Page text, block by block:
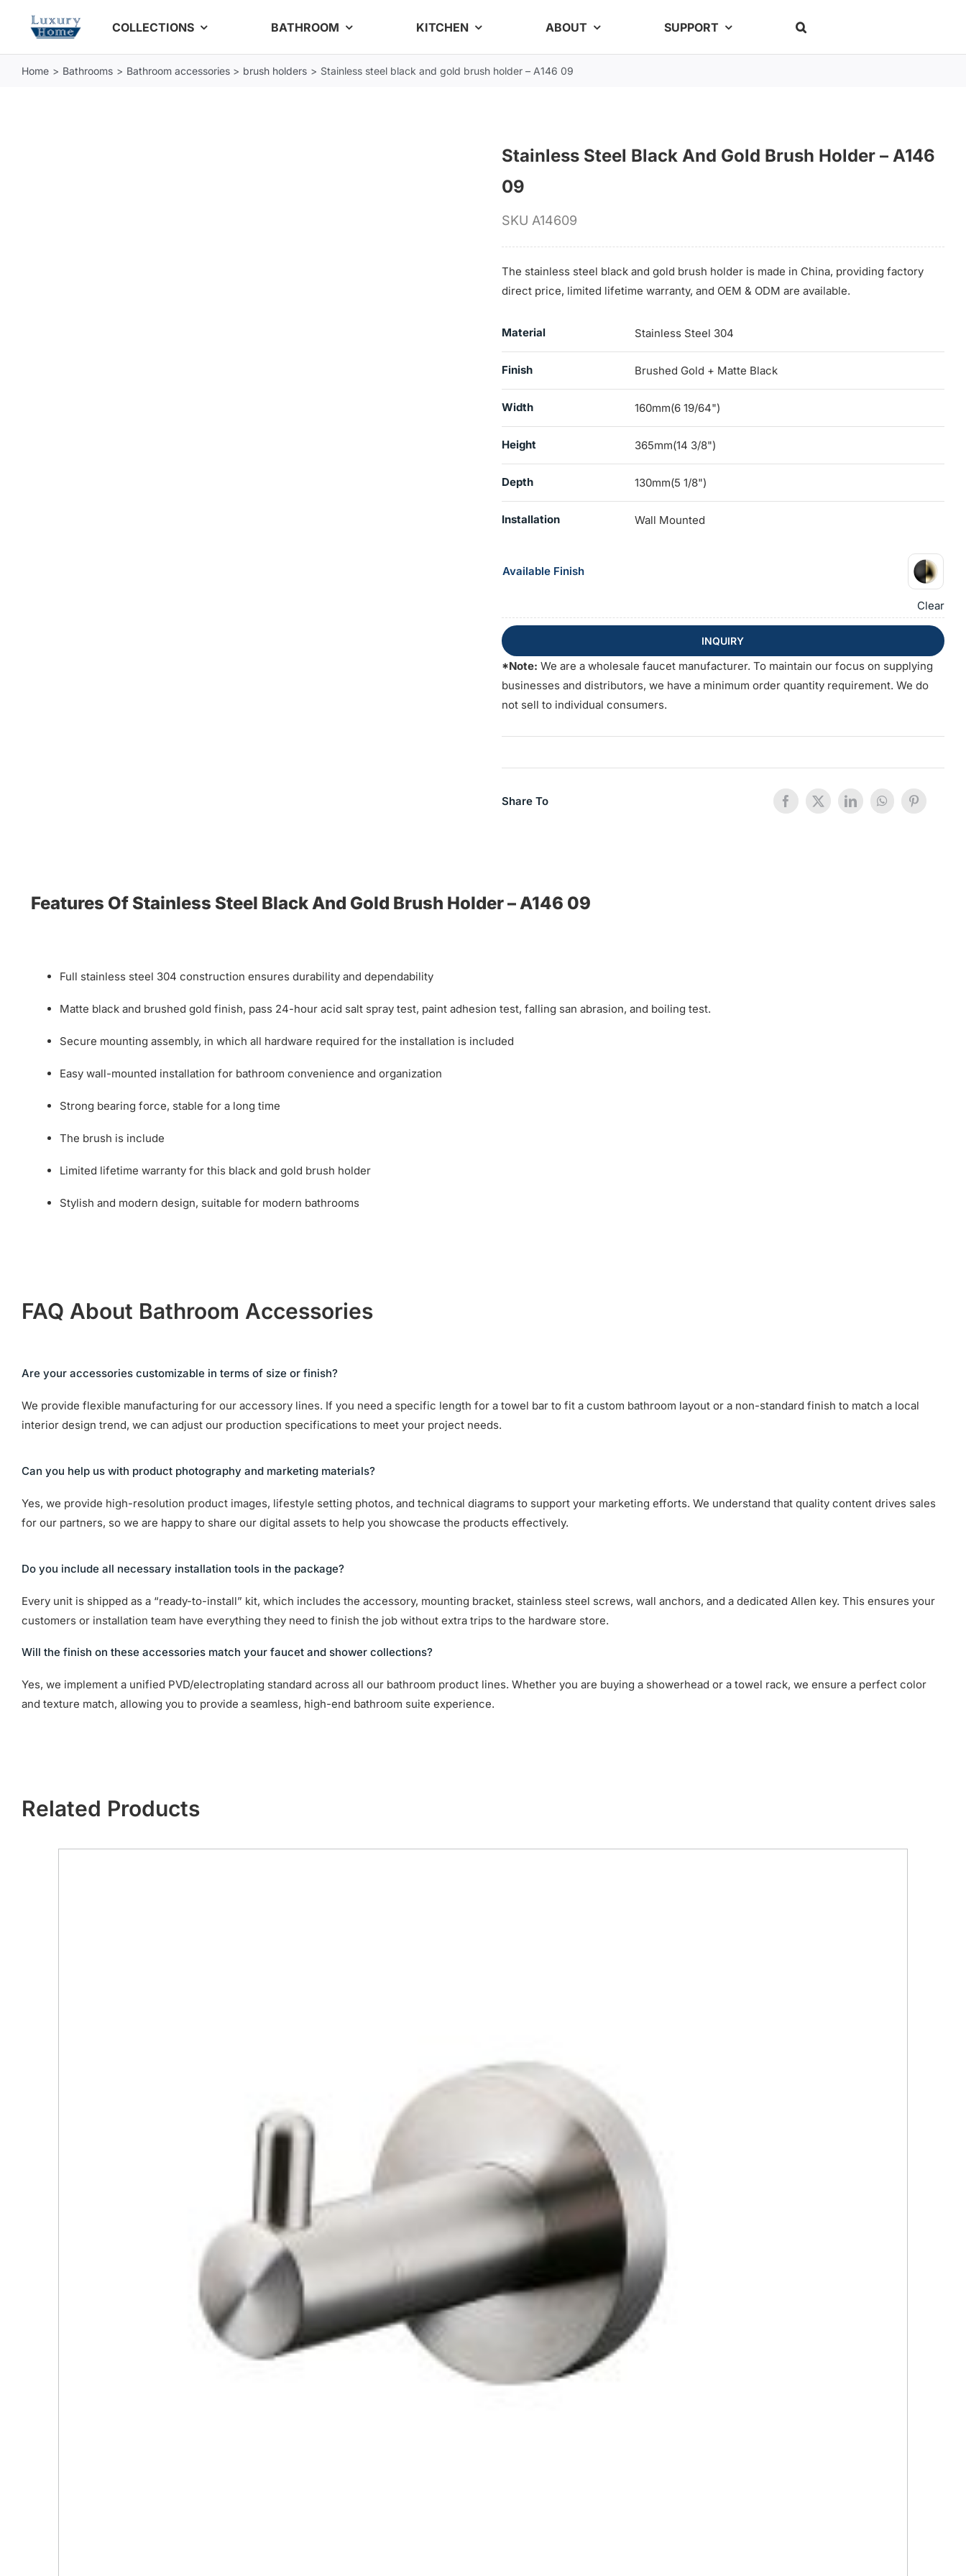
COLLECTIONS BATHROOM KITCHEN ABOUT SUPPORT
Home Bathrooms Bathroom accessories brush holders Stainless steel black and gold brush holder – A146 09
Stainless Steel Black And Gold Brush Holder – A146
09
SKU A14609
The stainless steel black and gold brush holder is made in China, providing factory
direct price, limited lifetime warranty, and OEM & ODM are available.
Material Stainless Steel 304
Finish Brushed Gold + Matte Black
Width 160mm(6 19/64")
Height 365mm(14 3/8")
Depth 130mm(5 1/8")
Installation Wall Mounted
Available Finish
Clear
INQUIRY
*Note: We are a wholesale faucet manufacturer. To maintain our focus on supplying
businesses and distributors, we have a minimum order quantity requirement. We do
not sell to individual consumers.
Share To
Features Of Stainless Steel Black And Gold Brush Holder – A146 09
Full stainless steel 304 construction ensures durability and dependability
Matte black and brushed gold finish, pass 24-hour acid salt spray test, paint adhesion test, falling san abrasion, and boiling test.
Secure mounting assembly, in which all hardware required for the installation is included
Easy wall-mounted installation for bathroom convenience and organization
Strong bearing force, stable for a long time
The brush is include
Limited lifetime warranty for this black and gold brush holder
Stylish and modern design, suitable for modern bathrooms
FAQ About Bathroom Accessories
Are your accessories customizable in terms of size or finish?
We provide flexible manufacturing for our accessory lines. If you need a specific length for a towel bar to fit a custom bathroom layout or a non-standard finish to match a local
interior design trend, we can adjust our production specifications to meet your project needs.
Can you help us with product photography and marketing materials?
Yes, we provide high-resolution product images, lifestyle setting photos, and technical diagrams to support your marketing efforts. We understand that quality content drives sales
for our partners, so we are happy to share our digital assets to help you showcase the products effectively.
Do you include all necessary installation tools in the package?
Every unit is shipped as a “ready-to-install” kit, which includes the accessory, mounting bracket, stainless steel screws, wall anchors, and a dedicated Allen key. This ensures your
customers or installation team have everything they need to finish the job without extra trips to the hardware store.
Will the finish on these accessories match your faucet and shower collections?
Yes, we implement a unified PVD/electroplating standard across all our bathroom product lines. Whether you are buying a showerhead or a towel rack, we ensure a perfect color
and texture match, allowing you to provide a seamless, high-end bathroom suite experience.
Related Products